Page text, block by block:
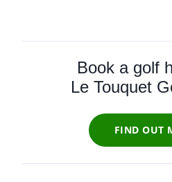
Book a golf
Le Touquet
FIND OUT